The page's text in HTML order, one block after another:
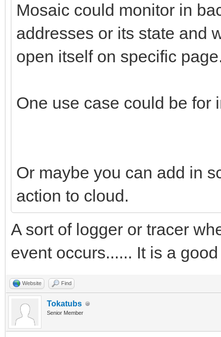
Mosaic could monitor in
addresses or its state and
open itself on specific
One use case could be for
Or maybe you can add in
action to cloud.
A sort of logger or tracer
event occurs...... It is a
Website Find
Tokatubs
Senior Member